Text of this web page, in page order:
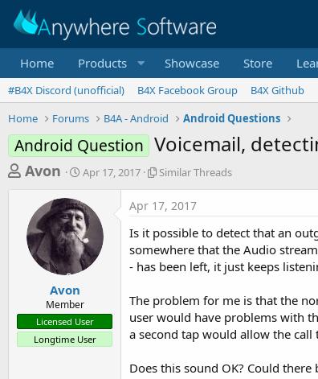
Home Products Showcase Store
#B4X Discord (unofficial) B4X Facebook Group
B4X Github
Home
Forums B4A - Android Android Questions
Android Question Voicemail,
T
e
a
t
a
r
Avon
S
r
t
d
a
t
Apr 17, 2017
S
i
a
r
T
r
e
a
d
Similar Threads
Avon
Member
Licensed User
Longtime User
Apr 17, 2017
Is it possible to detect that an
somewhere that the Audio
- has been left, it just keeps
The problem for me is that the
user would have problems with
a second tap would allow the
Does this sound OK? Could there